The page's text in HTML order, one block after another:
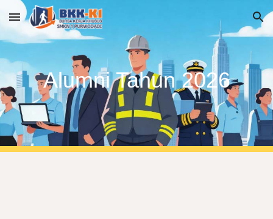
Skip to main content Skip to navigation
Alumni Tahun 2026